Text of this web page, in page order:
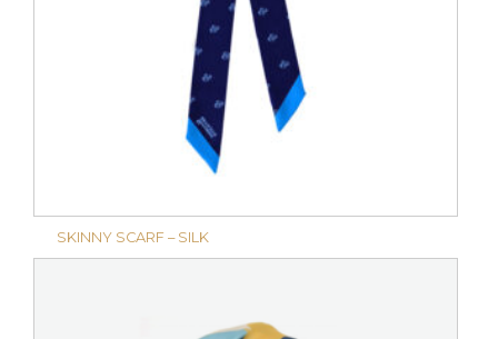
SKINNY SCARF – SILK